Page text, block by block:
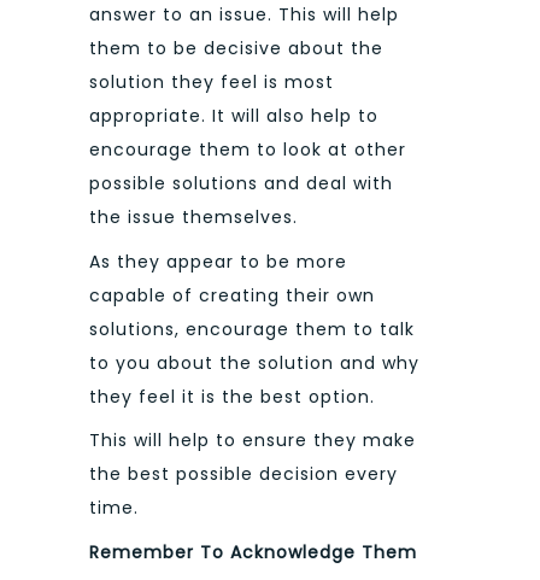
answer to an issue. This will help
them to be decisive about the
solution they feel is most
appropriate. It will also help to
encourage them to look at other
possible solutions and deal with
the issue themselves.
As they appear to be more
capable of creating their own
solutions, encourage them to talk
to you about the solution and why
they feel it is the best option.
This will help to ensure they make
the best possible decision every
time.
Remember To Acknowledge Them